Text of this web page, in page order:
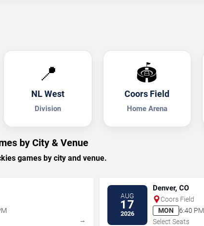
📍
NL West
Division
🏟️
Coors Field
Home Arena
by City & Venue
games by city and venue.
→
AUG
17
2026
Denver, CO
Coors Field
MON
6:40 PM
Select Seats